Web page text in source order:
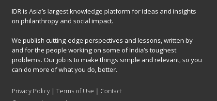
IDR is Asia’s largest knowledge platform for ideas and insights
on philanthropy and social impact.
We publish cutting-edge perspectives and lessons, written by
and for the people working on some of India’s toughest
problems. Our job is to make things simple and relevant, so you
can do more of what you do, better.
Privacy Policy |Terms of Use | Contact